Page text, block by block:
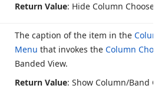
Return Value: Hide Column Chooser
The caption of the item in the
Menu that invokes the Column
Banded View.
Return Value: Show Column/Band